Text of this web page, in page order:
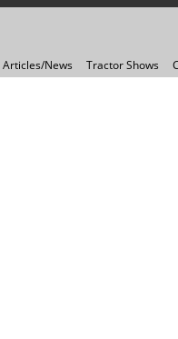
Articles/News Tractor Shows